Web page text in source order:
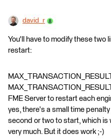
david_r
You'll have to modify these two
restart:
FME Server to restart each
yes, there's a small time
second or two to start, which is
very much. But it does work ;-)